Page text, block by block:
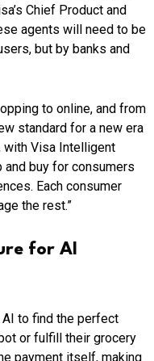
Chief Product and
agents will need to be
but by banks and
to online, and from
standard for a new era
with Visa Intelligent
and buy for consumers
Each consumer
the rest.”
for AI
to find the perfect
or fulfill their grocery
payment itself, making